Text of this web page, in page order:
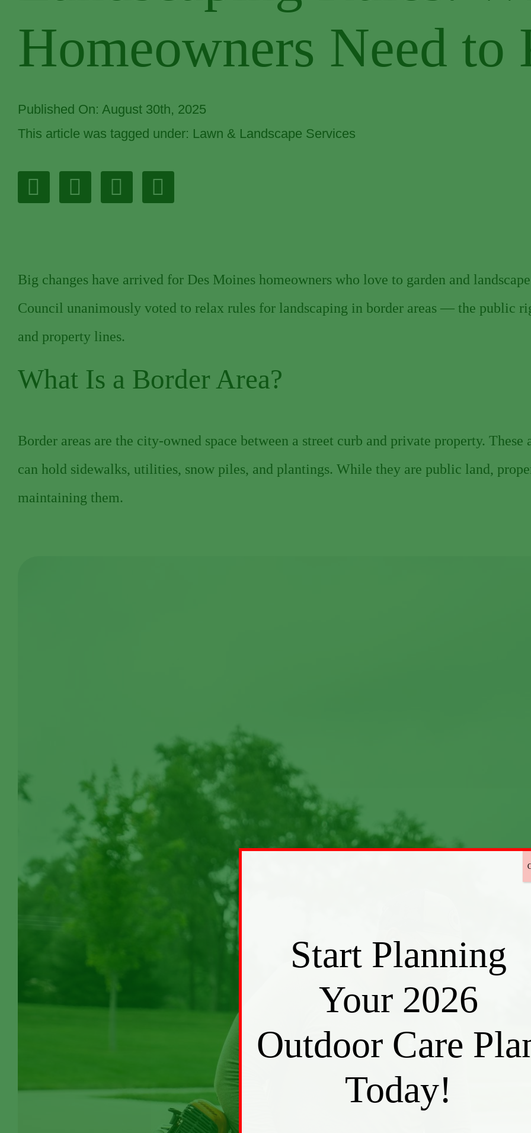
Homeowners Need to
Published On: August 30th, 2025
This article was tagged under: Lawn & Landscape Services
Big changes have arrived for Des Moines homeowners who love to garden and
Council unanimously voted to relax rules for landscaping in border areas — the public
and property lines.
What Is a Border Area?
Border areas are the city-owned space between a street curb and private property.
can hold sidewalks, utilities, snow piles, and plantings. While they are public land,
maintaining them.
Start Planning
Your 2026
Outdoor Care
Today!